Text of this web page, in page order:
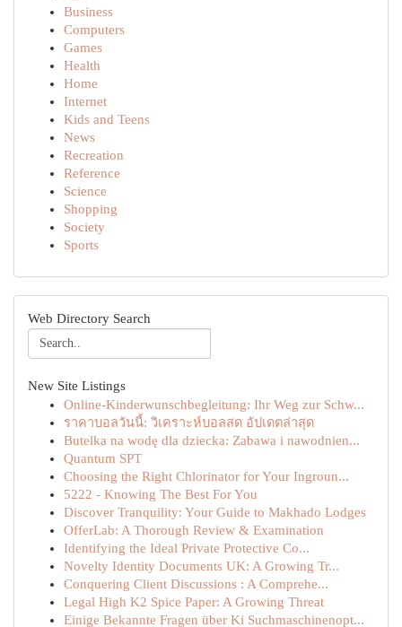
Business
Computers
Games
Health
Home
Internet
Kids and Teens
News
Recreation
Reference
Science
Shopping
Society
Sports
Web Directory Search
New Site Listings
Online-Kinderwunschbegleitung: Ihr Weg zur Schw...
ราคาบอลวันนี้: วิเคราะห์บอลสด อัปเดตล่าสุด
Butelka na wodę dla dziecka: Zabawa i nawodnien...
Quantum SPT
Choosing the Right Chlorinator for Your Ingroun...
5222 - Knowing The Best For You
Discover Tranquility: Your Guide to Makhado Lodges
OfferLab: A Thorough Review & Examination
Identifying the Ideal Private Protective Co...
Novelty Identity Documents UK: A Growing Tr...
Conquering Client Discussions : A Comprehe...
Legal High K2 Spice Paper: A Growing Threat
Einige Bekannte Fragen über Ki Suchmaschinenopt...